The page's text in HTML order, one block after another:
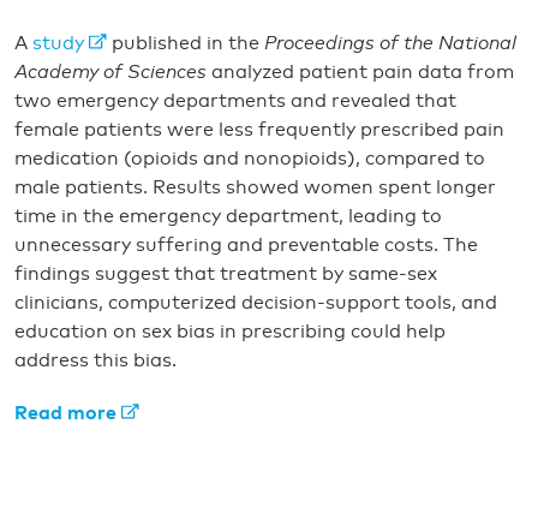
A study published in the Proceedings of the National
Academy of Sciences analyzed patient pain data from
two emergency departments and revealed that
female patients were less frequently prescribed pain
medication (opioids and nonopioids), compared to
male patients. Results showed women spent longer
time in the emergency department, leading to
unnecessary suffering and preventable costs. The
findings suggest that treatment by same-sex
clinicians, computerized decision-support tools, and
education on sex bias in prescribing could help
address this bias.
Read more